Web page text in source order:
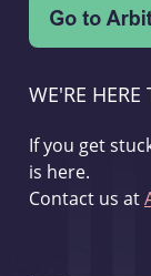
WE'RE HERE
If you get
is here.
Contact us at